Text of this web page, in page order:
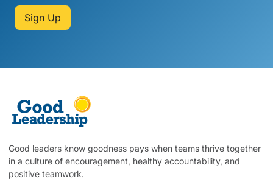
Sign Up
Good leaders know goodness pays when teams thrive together
in a culture of encouragement, healthy accountability, and
positive teamwork.